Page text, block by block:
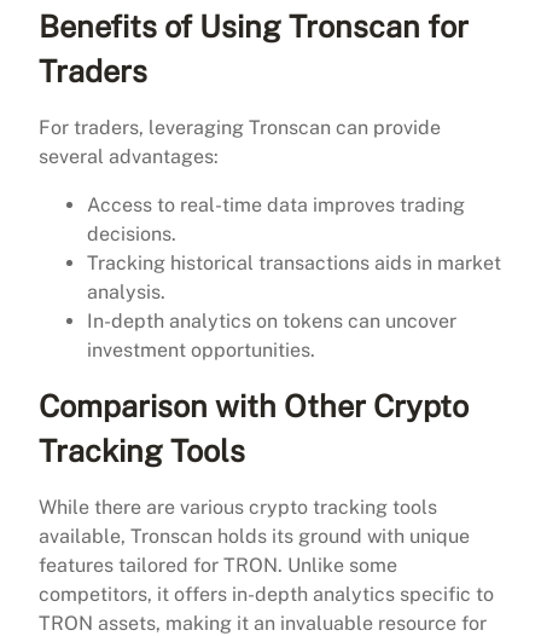
Benefits of Using Tronscan for
Traders
For traders, leveraging Tronscan can provide
several advantages:
Access to real-time data improves trading
decisions.
Tracking historical transactions aids in market
analysis.
In-depth analytics on tokens can uncover
investment opportunities.
Comparison with Other Crypto
Tracking Tools
While there are various crypto tracking tools
available, Tronscan holds its ground with unique
features tailored for TRON. Unlike some
competitors, it offers in-depth analytics specific to
TRON assets, making it an invaluable resource for